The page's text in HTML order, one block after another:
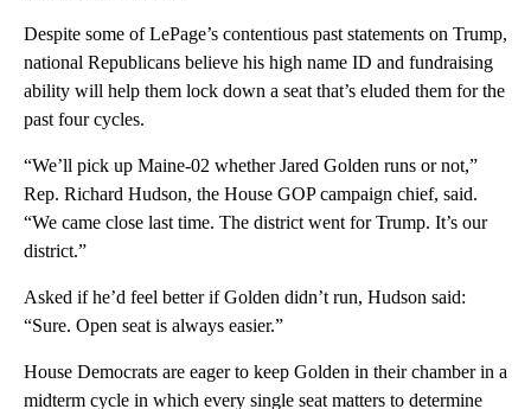
Despite some of LePage’s contentious past statements on Trump,
national Republicans believe his high name ID and fundraising
ability will help them lock down a seat that’s eluded them for the
past four cycles.
“We’ll pick up Maine-02 whether Jared Golden runs or not,”
Rep. Richard Hudson, the House GOP campaign chief, said.
“We came close last time. The district went for Trump. It’s our
district.”
Asked if he’d feel better if Golden didn’t run, Hudson said:
“Sure. Open seat is always easier.”
House Democrats are eager to keep Golden in their chamber in a
midterm cycle in which every single seat matters to determine